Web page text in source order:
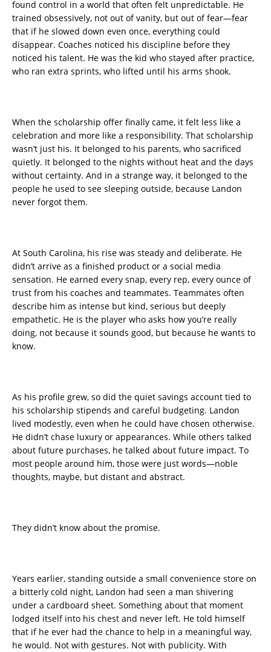
found control in a world that often felt unpredictable. He
trained obsessively, not out of vanity, but out of fear—fear
that if he slowed down even once, everything could
disappear. Coaches noticed his discipline before they
noticed his talent. He was the kid who stayed after practice,
who ran extra sprints, who lifted until his arms shook.
When the scholarship offer finally came, it felt less like a
celebration and more like a responsibility. That scholarship
wasn’t just his. It belonged to his parents, who sacrificed
quietly. It belonged to the nights without heat and the days
without certainty. And in a strange way, it belonged to the
people he used to see sleeping outside, because Landon
never forgot them.
At South Carolina, his rise was steady and deliberate. He
didn’t arrive as a finished product or a social media
sensation. He earned every snap, every rep, every ounce of
trust from his coaches and teammates. Teammates often
describe him as intense but kind, serious but deeply
empathetic. He is the player who asks how you’re really
doing, not because it sounds good, but because he wants to
know.
As his profile grew, so did the quiet savings account tied to
his scholarship stipends and careful budgeting. Landon
lived modestly, even when he could have chosen otherwise.
He didn’t chase luxury or appearances. While others talked
about future purchases, he talked about future impact. To
most people around him, those were just words—noble
thoughts, maybe, but distant and abstract.
They didn’t know about the promise.
Years earlier, standing outside a small convenience store on
a bitterly cold night, Landon had seen a man shivering
under a cardboard sheet. Something about that moment
lodged itself into his chest and never left. He told himself
that if he ever had the chance to help in a meaningful way,
he would. Not with gestures. Not with publicity. With